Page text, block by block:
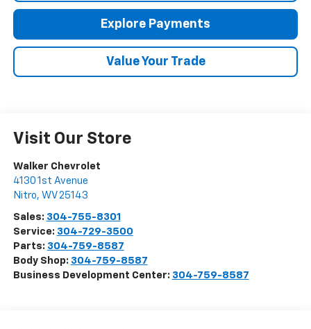
Explore Payments
Value Your Trade
Visit Our Store
Walker Chevrolet
4130 1st Avenue
Nitro, WV 25143
Sales: 304-755-8301
Service: 304-729-3500
Parts: 304-759-8587
Body Shop: 304-759-8587
Business Development Center: 304-759-8587